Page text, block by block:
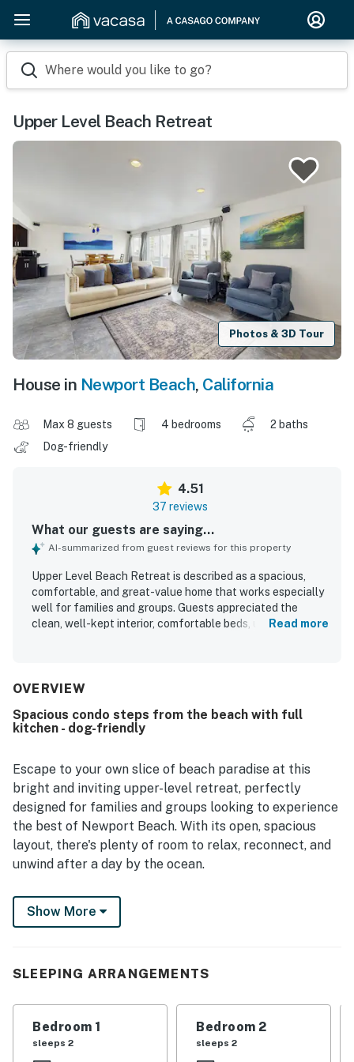
Where would you like to go?
Upper Level Beach Retreat
Photos & 3D Tour
House in Newport Beach, California
Max 8 guests 4 bedrooms
2 baths
Dog-friendly
4.51
37 reviews
What our guests are saying...
AI-summarized from guest reviews for this property
Upper Level Beach Retreat is described as a spacious,
comfortable, and great-value home that works especially
well for families and groups. Guests appreciated the
clean, well-kept interior, comfortable beds, updated
sand, nearby pier area, shops, and restaurants. Many also
the waves from the home. Repeated praise highlighted
the pet-friendly experience, generous supply of towels,
property management team. Guests also noted that the
home felt quiet, convenient, and easy to enjoy for relaxing
beach trips and family time.
Read more
OVERVIEW
Spacious condo steps from the beach with full
kitchen - dog-friendly
Escape to your own slice of beach paradise at this
bright and inviting upper-level retreat, perfectly
designed for families and groups looking to experience
the best of Newport Beach. With its open, spacious
layout, there's plenty of room to relax, reconnect, and
unwind after a day by the ocean.
Start your mornings with a cup of coffee on the
private deck or enjoy the refreshing coastal breeze
living area with flat-screen TVs provides the perfect
simply relaxing after a day of adventure.
Complimentary WiFi is included to keep you connected
throughout your stay.
Show More
SLEEPING ARRANGEMENTS
Bedroom 1
sleeps 2
Bedroom 2
sleeps 2